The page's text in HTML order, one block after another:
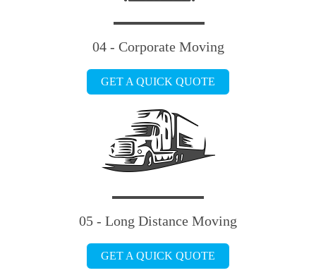
04 - Corporate Moving
GET A QUICK QUOTE
05 - Long Distance Moving
GET A QUICK QUOTE